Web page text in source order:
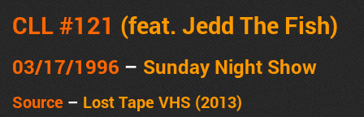
CLL #121 (feat. Jedd The Fish)
03/17/1996 – Sunday Night Show
Source – Lost Tape VHS (2013)